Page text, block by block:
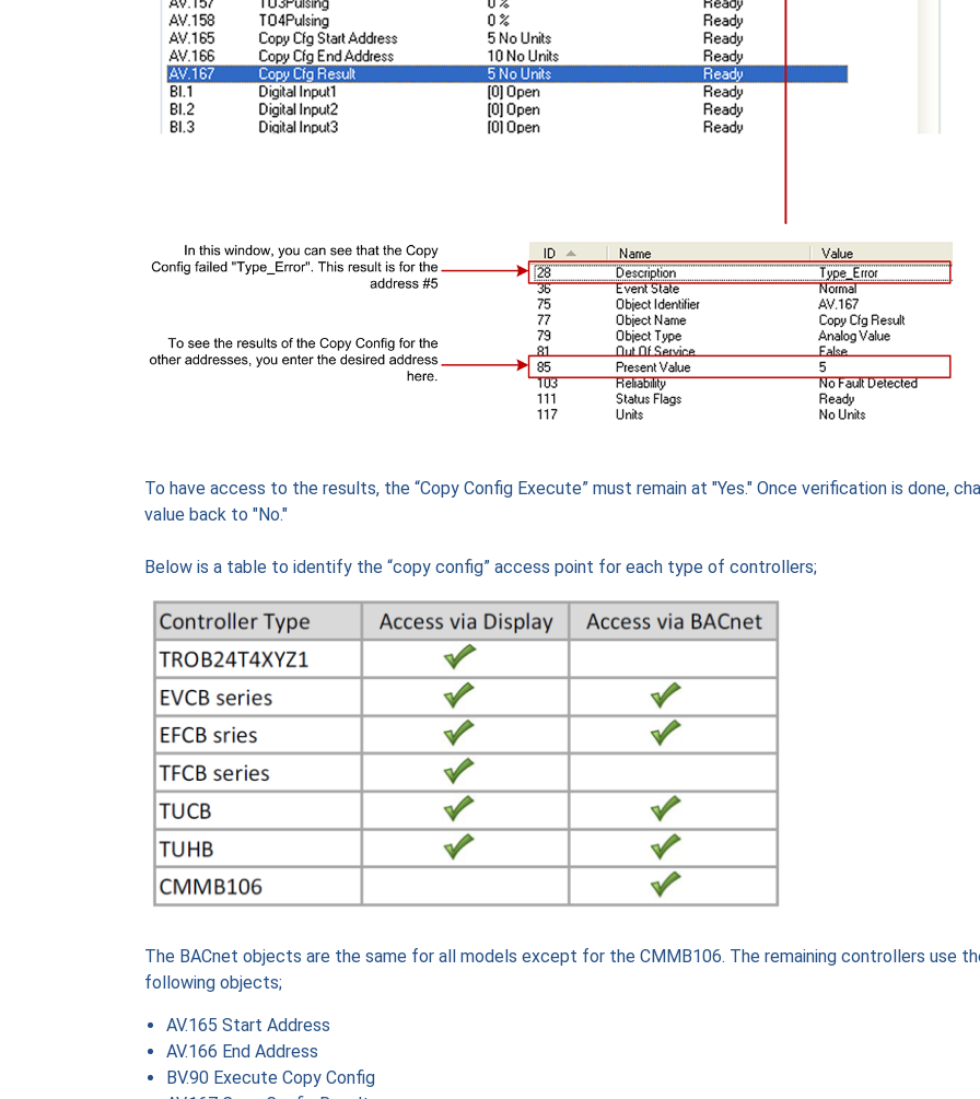
To have access to the results, the “Copy Config Execute” must remain at "Yes." Once verification is done,
value back to "No."
Below is a table to identify the “copy config” access point for each type of controllers;
The BACnet objects are the same for all models except for the CMMB106. The remaining controllers use
following objects;
AV.165 Start Address
AV.166 End Address
BV.90 Execute Copy Config